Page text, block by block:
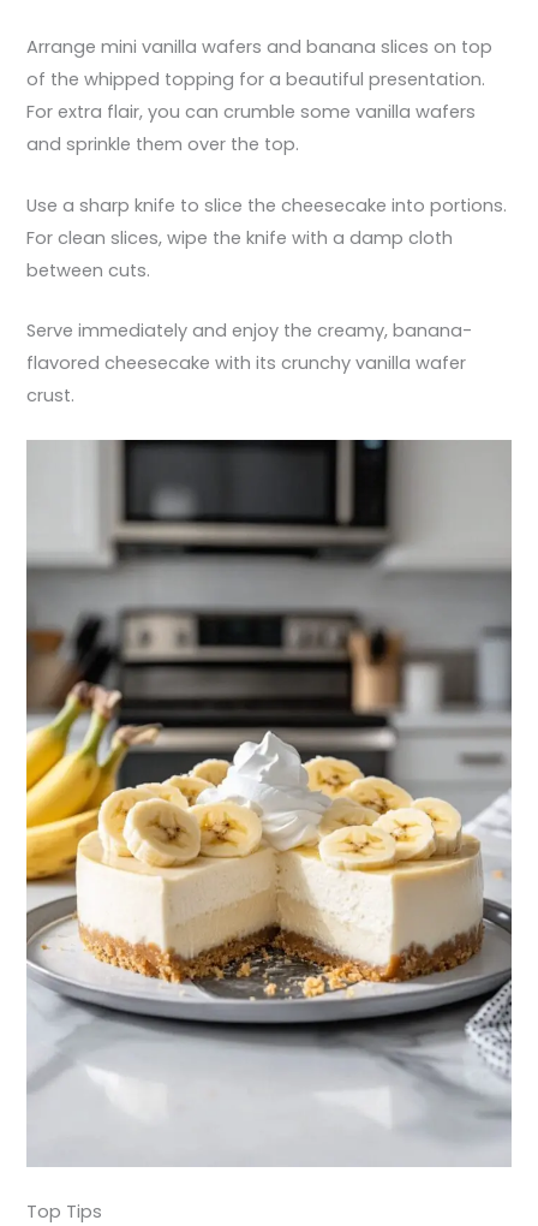
Arrange mini vanilla wafers and banana slices on top
of the whipped topping for a beautiful presentation.
For extra flair, you can crumble some vanilla wafers
and sprinkle them over the top.
Use a sharp knife to slice the cheesecake into portions.
For clean slices, wipe the knife with a damp cloth
between cuts.
Serve immediately and enjoy the creamy, banana-
flavored cheesecake with its crunchy vanilla wafer
crust.
Top Tips